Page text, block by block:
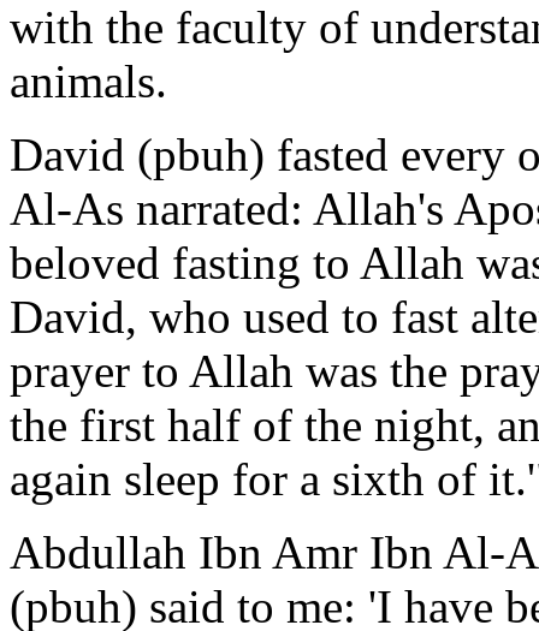
with the faculty of
animals.
David (pbuh) fasted every
Al-As narrated: Allah's
beloved fasting to Allah
David, who used to fast
prayer to Allah was the
the first half of the night,
again sleep for a sixth of
Abdullah Ibn Amr Ibn Al-
(pbuh) said to me: 'I have